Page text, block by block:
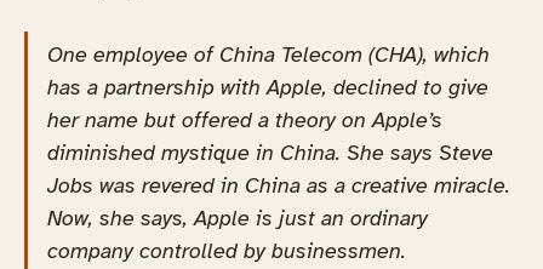
One employee of China Telecom (CHA), which
has a partnership with Apple, declined to give
her name but offered a theory on Apple’s
diminished mystique in China. She says Steve
Jobs was revered in China as a creative miracle.
Now, she says, Apple is just an ordinary
company controlled by businessmen.